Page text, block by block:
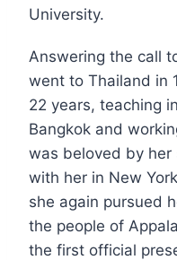
University.
Answering the call
went to Thailand in
22 years, teaching
Bangkok and
was beloved by
with her in New
she again pursued
the people of
the first official